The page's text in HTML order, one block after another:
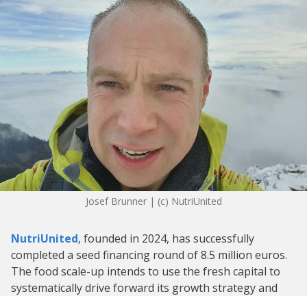
Josef Brunner | (c) NutriUnited
NutriUnited, founded in 2024, has successfully
completed a seed financing round of 8.5 million euros.
The food scale-up intends to use the fresh capital to
systematically drive forward its growth strategy and